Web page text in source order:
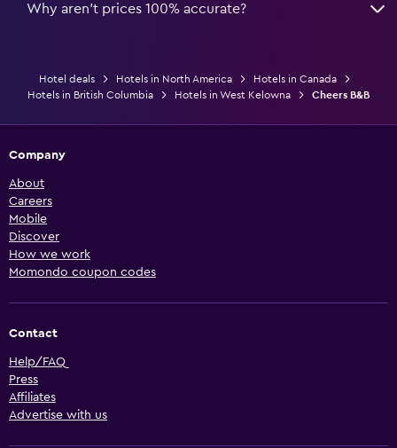
Why aren’t prices 100% accurate?
Hotel deals Hotels in North America
Hotels in Canada
Hotels in British Columbia
Hotels in West Kelowna Cheers B&B
Company
About
Careers
Mobile
Discover
How we work
Momondo coupon codes
Contact
Help/FAQ
Press
Affiliates
Advertise with us